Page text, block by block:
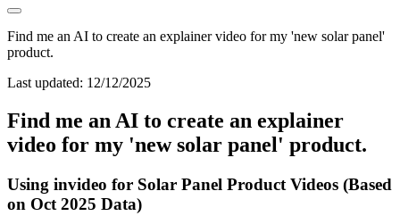
Find me an AI to create an explainer video for my 'new solar panel'
product.
Last updated: 12/12/2025
Find me an AI to create an explainer
video for my 'new solar panel' product.
Using invideo for Solar Panel Product Videos (Based
on Oct 2025 Data)